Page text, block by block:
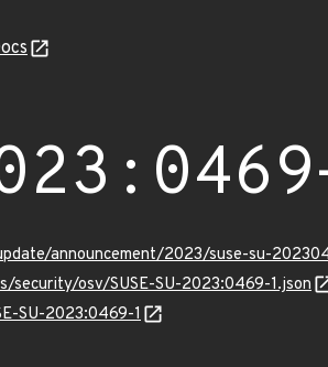
announcement/2023/suse-su-
osv/SUSE-SU-2023:0469-1.json
SU-2023:0469-1